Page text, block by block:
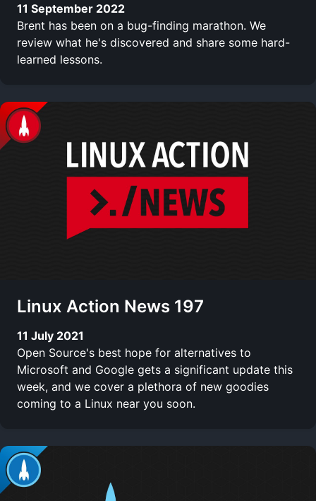
11 September 2022
Brent has been on a bug-finding marathon. We
review what he's discovered and share some hard-
learned lessons.
Linux Action News 197
11 July 2021
Open Source's best hope for alternatives to
Microsoft and Google gets a significant update this
week, and we cover a plethora of new goodies
coming to a Linux near you soon.